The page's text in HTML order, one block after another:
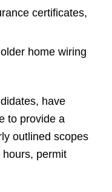
certificates,
home wiring
have
to provide a
outlined scopes
permit